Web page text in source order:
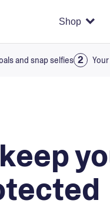
Shop
and snap selfies